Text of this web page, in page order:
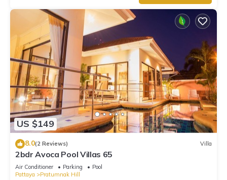
US $149
8.0(2 Reviews) Villa
2bdr Avoca Pool Villas 65
Air Conditioner Parking
Pool
Pattaya
Pratumnak Hill